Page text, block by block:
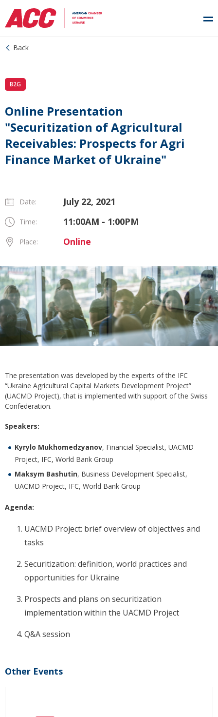
Back
B2G
Online Presentation
"Securitization of Agricultural
Receivables: Prospects for Agri
Finance Market of Ukraine"
Date: July 22, 2021
Time: 11:00AM - 1:00PM
Place: Online
The presentation was developed by the experts of the IFC
“Ukraine Agricultural Capital Markets Development Project”
(UACMD Project), that is implemented with support of the Swiss
Confederation.
Speakers:
Kyrylo Mukhomedzyanov, Financial Specialist, UACMD
Project, IFC, World Bank Group
Maksym Bashutin, Business Development Specialist,
UACMD Project, IFC, World Bank Group
Agenda:
UACMD Project: brief overview of objectives and
tasks
Securitization: definition, world practices and
opportunities for Ukraine
Prospects and plans on securitization
implementation within the UACMD Project
Q&A session
Other Events